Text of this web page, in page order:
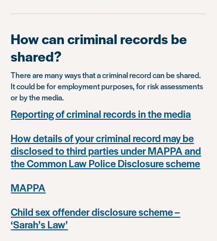
How can criminal records be
shared?
There are many ways that a criminal record can be shared.
It could be for employment purposes, for risk assessments
or by the media.
Reporting of criminal records in the media
How details of your criminal record may be
disclosed to third parties under MAPPA and
the Common Law Police Disclosure scheme
MAPPA
Child sex offender disclosure scheme –
‘Sarah’s Law’